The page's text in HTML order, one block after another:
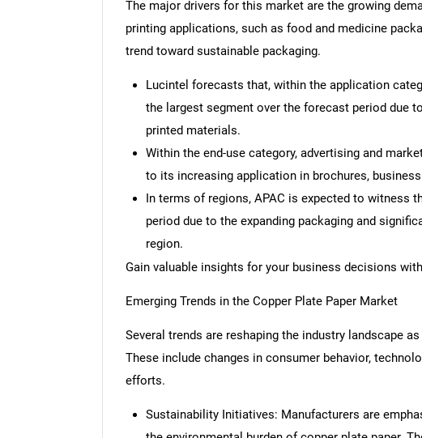
The major drivers for this market are the growing
printing applications, such as food and medicine
trend toward sustainable packaging.
Lucintel forecasts that, within the application
the largest segment over the forecast period due
printed materials.
Within the end-use category, advertising and
to its increasing application in brochures,
In terms of regions, APAC is expected to witness
period due to the expanding packaging and
region.
Gain valuable insights for your business decisions
Emerging Trends in the Copper Plate Paper Market
Several trends are reshaping the industry landscape
These include changes in consumer behavior,
efforts.
Sustainability Initiatives: Manufacturers are